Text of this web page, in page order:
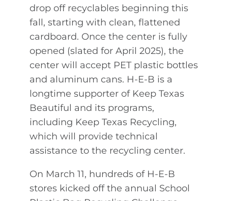
drop off recyclables beginning this
fall, starting with clean, flattened
cardboard. Once the center is fully
opened (slated for April 2025), the
center will accept PET plastic bottles
and aluminum cans. H-E-B is a
longtime supporter of Keep Texas
Beautiful and its programs,
including Keep Texas Recycling,
which will provide technical
assistance to the recycling center.
On March 11, hundreds of H-E-B
stores kicked off the annual School